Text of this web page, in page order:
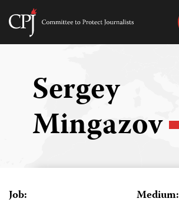
Skip
Committee
Sergey
Mingazov
Job: Medium: